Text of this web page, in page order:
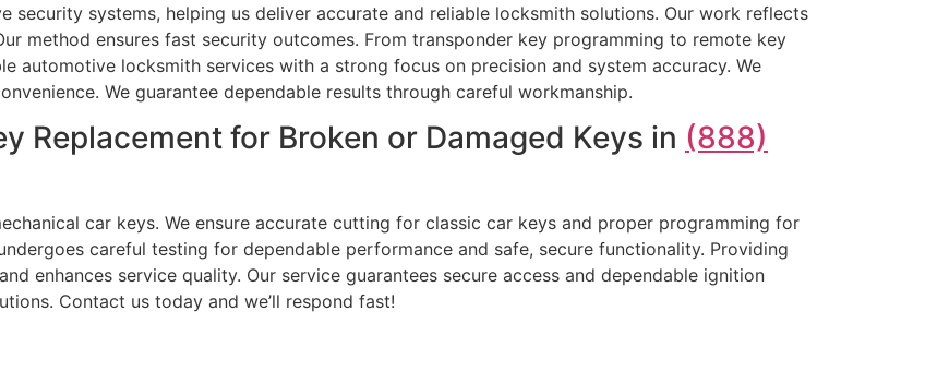
security systems, helping us deliver accurate and reliable locksmith solutions. Our work reflects
method ensures fast security outcomes. From transponder key programming to remote key
automotive locksmith services with a strong focus on precision and system accuracy. We
We guarantee dependable results through careful workmanship.
Replacement for Broken or Damaged Keys in (888)
car keys. We ensure accurate cutting for classic car keys and proper programming for
careful testing for dependable performance and safe, secure functionality. Providing
enhances service quality. Our service guarantees secure access and dependable ignition
Contact us today and we’ll respond fast!